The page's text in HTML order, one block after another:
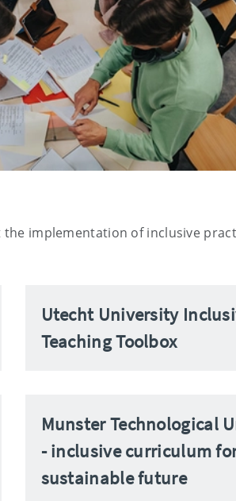
implementation of inclusive
Utecht University
Teaching Toolbox
Munster Technological
- inclusive curriculum
sustainable future